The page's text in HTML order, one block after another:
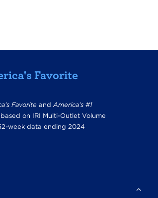
Favorite
Favorite andAmerica’s #1
on IRI Multi-Outlet Volume
week data ending 2024